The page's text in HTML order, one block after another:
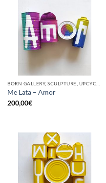
Me Lata – Amor
200,00€